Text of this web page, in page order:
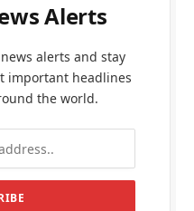
Alerts
alerts and stay
important headlines
the world.